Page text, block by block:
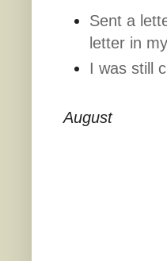
Sent a
letter in
I was still
August